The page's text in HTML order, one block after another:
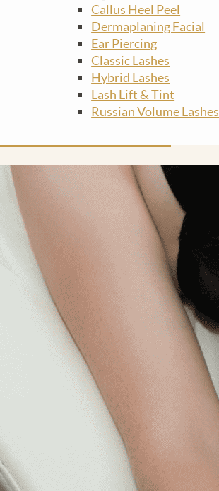
Callus Heel Peel
Dermaplaning Facial
Ear Piercing
Classic Lashes
Hybrid Lashes
Lash Lift & Tint
Russian Volume Lashes